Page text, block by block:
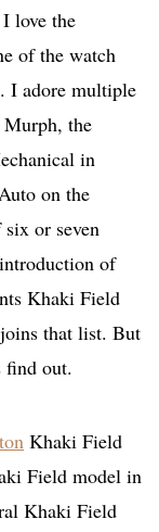
love the
of the watch
I adore multiple
the
in
on the
or seven
of
Khaki Field
that list. But
find out.
Khaki Field
Field model in
Khaki Field